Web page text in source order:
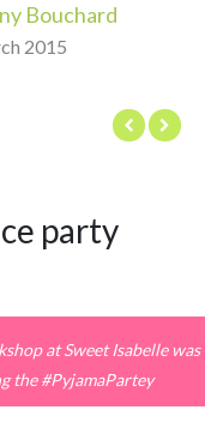
Bouchard
2015
party
at Sweet Isabelle was
the #‎PyjamaPartey‬‬‬‬